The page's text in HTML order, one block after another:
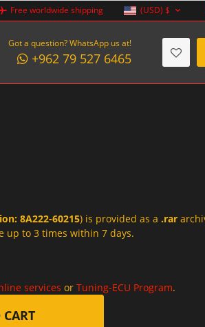
Free worldwide shipping (USD) $
Got a question? WhatsApp us at!
+962 79 527 6465
8A222-60215) is provided as a .rar
up to 3 times within 7 days.
services or Tuning-ECU Program.